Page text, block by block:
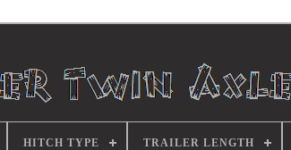
HITCH TYPE TRAILER LENGTH